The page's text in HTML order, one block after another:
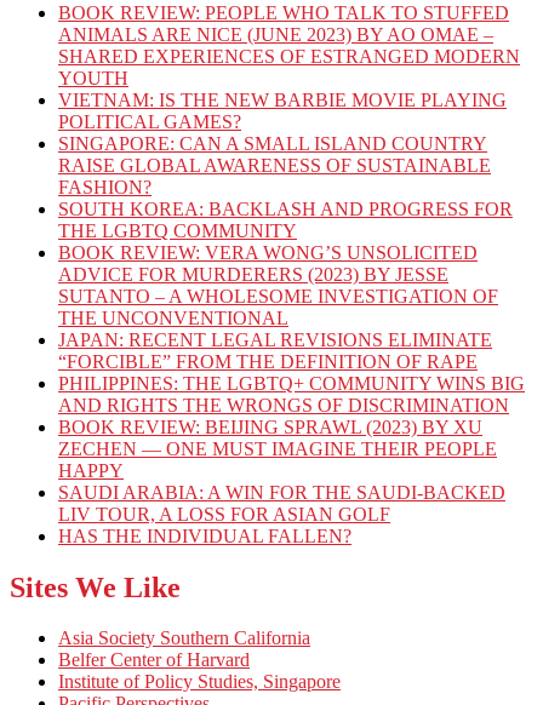
BOOK REVIEW: PEOPLE WHO TALK TO STUFFED
ANIMALS ARE NICE (JUNE 2023) BY AO OMAE –
SHARED EXPERIENCES OF ESTRANGED MODERN
YOUTH
VIETNAM: IS THE NEW BARBIE MOVIE PLAYING
POLITICAL GAMES?
SINGAPORE: CAN A SMALL ISLAND COUNTRY
RAISE GLOBAL AWARENESS OF SUSTAINABLE
FASHION?
SOUTH KOREA: BACKLASH AND PROGRESS FOR
THE LGBTQ COMMUNITY
BOOK REVIEW: VERA WONG’S UNSOLICITED
ADVICE FOR MURDERERS (2023) BY JESSE
SUTANTO – A WHOLESOME INVESTIGATION OF
THE UNCONVENTIONAL
JAPAN: RECENT LEGAL REVISIONS ELIMINATE
“FORCIBLE” FROM THE DEFINITION OF RAPE
PHILIPPINES: THE LGBTQ+ COMMUNITY WINS BIG
AND RIGHTS THE WRONGS OF DISCRIMINATION
BOOK REVIEW: BEIJING SPRAWL (2023) BY XU
ZECHEN — ONE MUST IMAGINE THEIR PEOPLE
HAPPY
SAUDI ARABIA: A WIN FOR THE SAUDI-BACKED
LIV TOUR, A LOSS FOR ASIAN GOLF
HAS THE INDIVIDUAL FALLEN?
Sites We Like
Asia Society Southern California
Belfer Center of Harvard
Institute of Policy Studies, Singapore